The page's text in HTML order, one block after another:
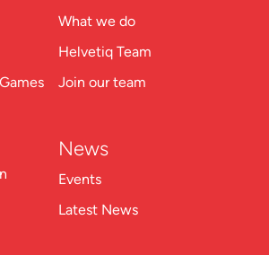
What we do
Helvetiq Team
Join our team
News
Events
Latest News